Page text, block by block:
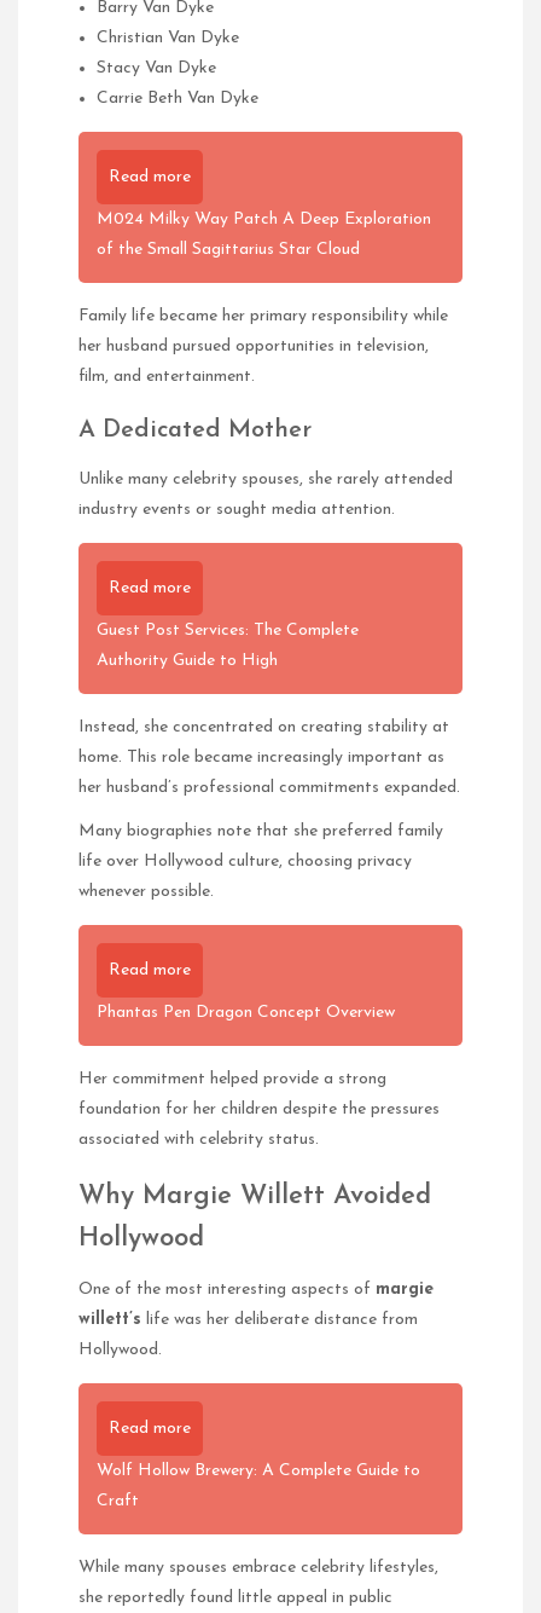
Barry Van Dyke
Christian Van Dyke
Stacy Van Dyke
Carrie Beth Van Dyke
Read more
M024 Milky Way Patch A Deep Exploration
of the Small Sagittarius Star Cloud
Family life became her primary responsibility while
her husband pursued opportunities in television,
film, and entertainment.
A Dedicated Mother
Unlike many celebrity spouses, she rarely attended
industry events or sought media attention.
Read more
Guest Post Services: The Complete
Authority Guide to High
Instead, she concentrated on creating stability at
home. This role became increasingly important as
her husband’s professional commitments expanded.
Many biographies note that she preferred family
life over Hollywood culture, choosing privacy
whenever possible.
Read more
Phantas Pen Dragon Concept Overview
Her commitment helped provide a strong
foundation for her children despite the pressures
associated with celebrity status.
Why Margie Willett Avoided
Hollywood
One of the most interesting aspects of margie
willett’s life was her deliberate distance from
Hollywood.
Read more
Wolf Hollow Brewery: A Complete Guide to
Craft
While many spouses embrace celebrity lifestyles,
she reportedly found little appeal in public